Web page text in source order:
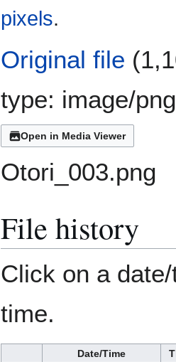
pixels.
Original file
type: image/png
Open in Media Viewer
Otori_003.png
File history
Click on a
time.
Date/Time